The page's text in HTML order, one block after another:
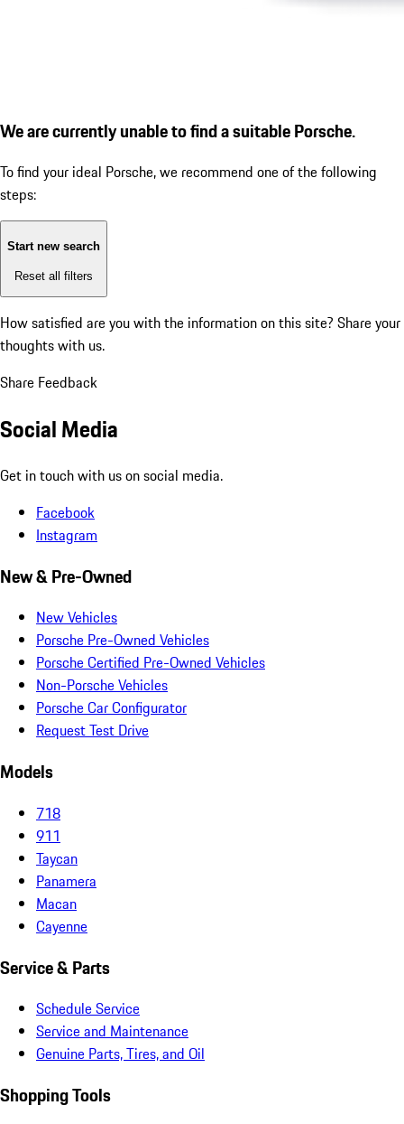
We are currently unable to find a suitable Porsche.
To find your ideal Porsche, we recommend one of the following
steps:
Start new search
Reset all filters
How satisfied are you with the information on this site? Share your
thoughts with us.
Share Feedback
Social Media
Get in touch with us on social media.
Facebook
Instagram
New & Pre-Owned
New Vehicles
Porsche Pre-Owned Vehicles
Porsche Certified Pre-Owned Vehicles
Non-Porsche Vehicles
Porsche Car Configurator
Request Test Drive
Models
718
911
Taycan
Panamera
Macan
Cayenne
Service & Parts
Schedule Service
Service and Maintenance
Genuine Parts, Tires, and Oil
Shopping Tools